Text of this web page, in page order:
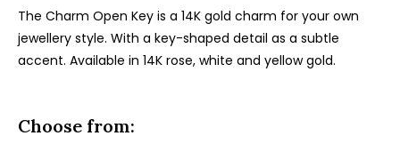
The Charm Open Key is a 14K gold charm for your own
jewellery style. With a key-shaped detail as a subtle
accent. Available in 14K rose, white and yellow gold.
Choose from: